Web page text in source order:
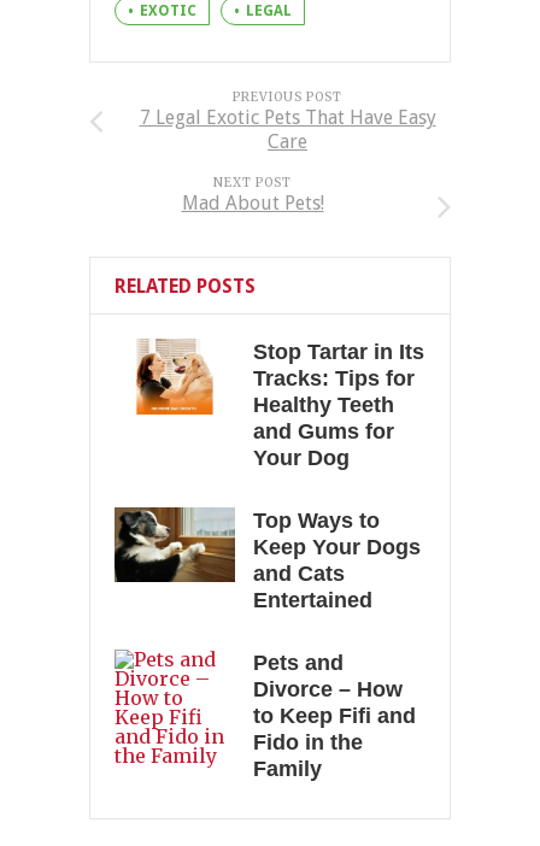
EXOTIC LEGAL
PREVIOUS POST
7 Legal Exotic Pets That Have Easy
Care
NEXT POST
Mad About Pets!
RELATED POSTS
Stop Tartar in Its
Tracks: Tips for
Healthy Teeth
and Gums for
Your Dog
Top Ways to
Keep Your Dogs
and Cats
Entertained
Pets and
Divorce – How
to Keep Fifi and
Fido in the
Family